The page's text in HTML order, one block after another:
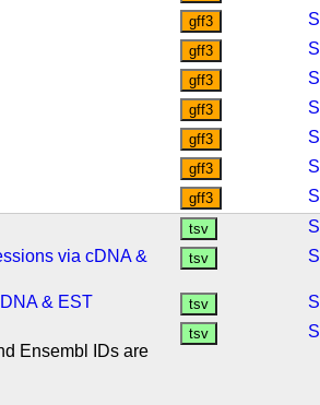
via cDNA &
& EST
Ensembl IDs are